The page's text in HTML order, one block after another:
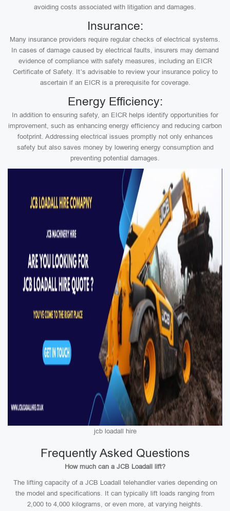
avoiding costs associated with litigation and damages.
Insurance:
Many insurance providers require regular checks of electrical systems.
In cases of damage caused by electrical faults, insurers may demand
evidence of compliance with safety measures, including an EICR
Certificate of Safety. It’s advisable to review your insurance policy to
ascertain if an EICR is a prerequisite for coverage.
Energy Efficiency:
In addition to ensuring safety, an EICR helps identify opportunities for
improvement, such as enhancing energy efficiency and reducing carbon
footprint. Addressing electrical issues promptly not only enhances
safety but also saves money by lowering energy consumption and
preventing potential damages.
jcb loadall hire
Frequently Asked Questions
How much can a JCB Loadall lift?
The lifting capacity of a JCB Loadall telehandler varies depending on
the model and specifications. It can typically lift loads ranging from
2,000 to 4,000 kilograms, or even more, at varying heights.